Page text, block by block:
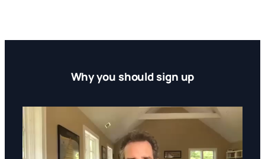
Why you should sign up